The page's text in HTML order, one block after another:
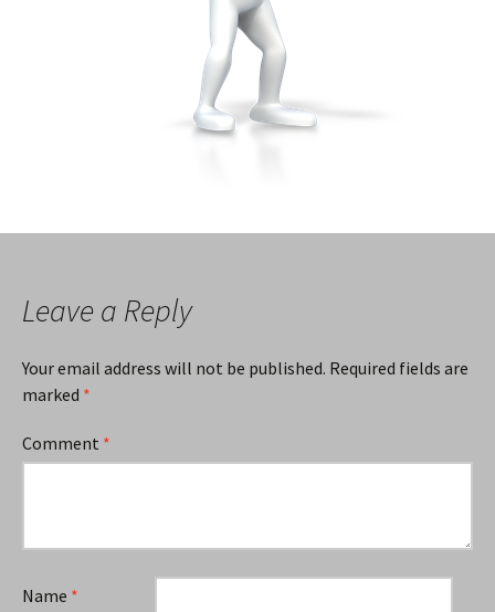
Leave a Reply
Your email address will not be published. Required fields are
marked *
Comment *
Name *